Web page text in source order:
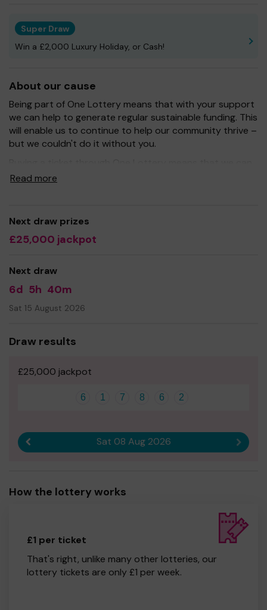
Super Draw
Win a £2,000 Luxury Holiday, or Cash!
About our cause
Being part of One Lottery means that with your support
we can help to generate regular sustainable funding. This
will enable us to continue to help our community thrive –
but we couldn't do it without you.
continue to grow and provide our services. So whether
Read more
Next draw prizes
£25,000 jackpot
Next draw
6d 5h 40m
Sat 15 August 2026
Draw results
£25,000 jackpot
6 1 7 8 6 2
Sat 08 Aug 2026 Next
How the lottery works
£1 per ticket
That's right, unlike many other lotteries, our
lottery tickets are only £1 per week.